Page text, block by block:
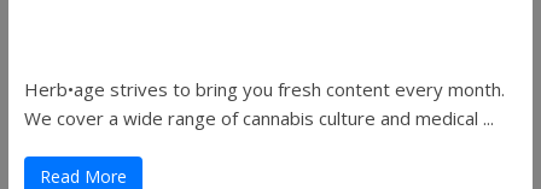
Herb•age strives to bring you fresh content every month.
We cover a wide range of cannabis culture and medical ...
Read More